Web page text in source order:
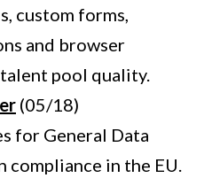
custom forms,
and browser
pool quality.
(05/18)
for General Data
in the EU.